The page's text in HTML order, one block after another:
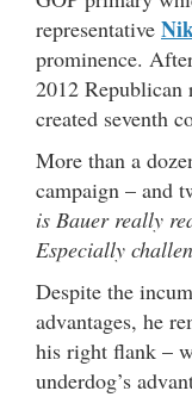
representative
prominence.
2012 Republican
created seventh
More than a
campaign – and
is Bauer really
Especially
Despite the
advantages, he
his right flank –
underdog’s